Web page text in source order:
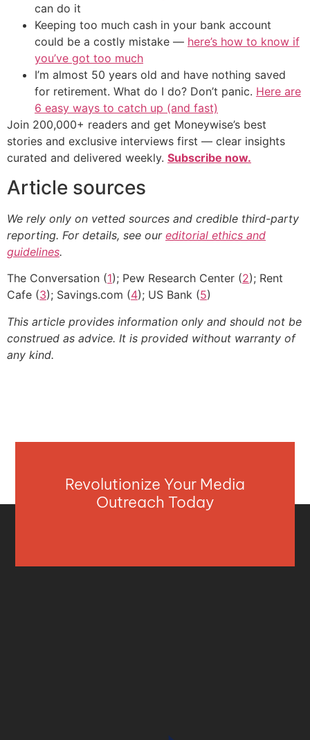
can do it
Keeping too much cash in your bank account
could be a costly mistake — here’s how to know if
you’ve got too much
I’m almost 50 years old and have nothing saved
for retirement. What do I do? Don’t panic. Here are
6 easy ways to catch up (and fast)
Join 200,000+ readers and get Moneywise’s best
stories and exclusive interviews first — clear insights
curated and delivered weekly. Subscribe now.
Article sources
We rely only on vetted sources and credible third-party
reporting. For details, see our editorial ethics and
guidelines.
The Conversation (1); Pew Research Center (2); Rent
Cafe (3); Savings.com (4); US Bank (5)
This article provides information only and should not be
construed as advice. It is provided without warranty of
any kind.
Revolutionize Your Media
Outreach Today